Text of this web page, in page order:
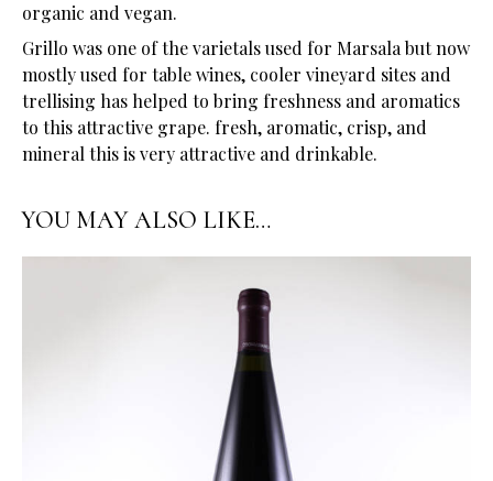
organic and vegan.
Grillo was one of the varietals used for Marsala but now
mostly used for table wines, cooler vineyard sites and
trellising has helped to bring freshness and aromatics
to this attractive grape. fresh, aromatic, crisp, and
mineral this is very attractive and drinkable.
YOU MAY ALSO LIKE…